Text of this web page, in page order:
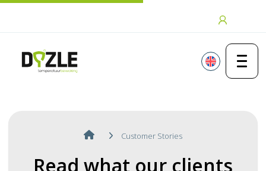
Customer Stories
Read what our clients